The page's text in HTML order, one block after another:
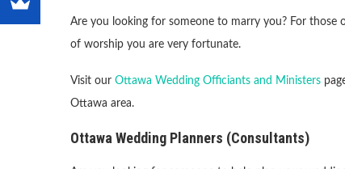
Are you looking for someone to marry you? For those
of worship you are very fortunate.
Visit our Ottawa Wedding Officiants and Ministers
Ottawa area.
Ottawa Wedding Planners (Consultants)